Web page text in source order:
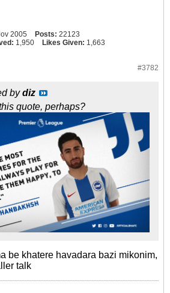
2005 Posts: 22123
1,950 Likes Given: 1,663
#3782
bydiz
quote, perhaps?
be khatere havadara bazi mikonim,
talk